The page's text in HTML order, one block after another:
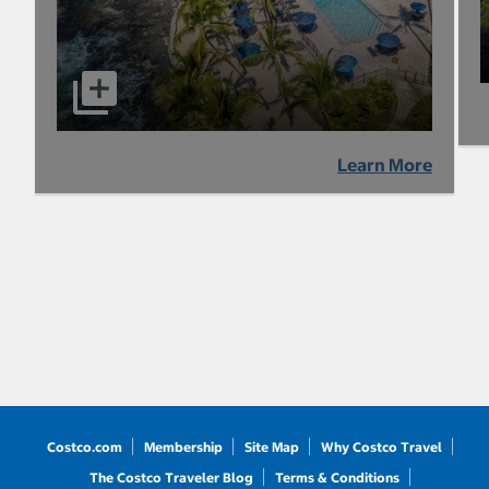
Learn More
Costco.com Membership Site Map
Why Costco Travel
The Costco Traveler Blog
Terms & Conditions